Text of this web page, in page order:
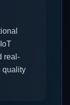
real-
quality